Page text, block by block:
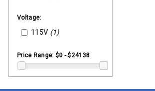
Fenwal
GEMS (Warrick)
Greenheck
Voltage:
115V (1)
Price Range: $0 - $24138